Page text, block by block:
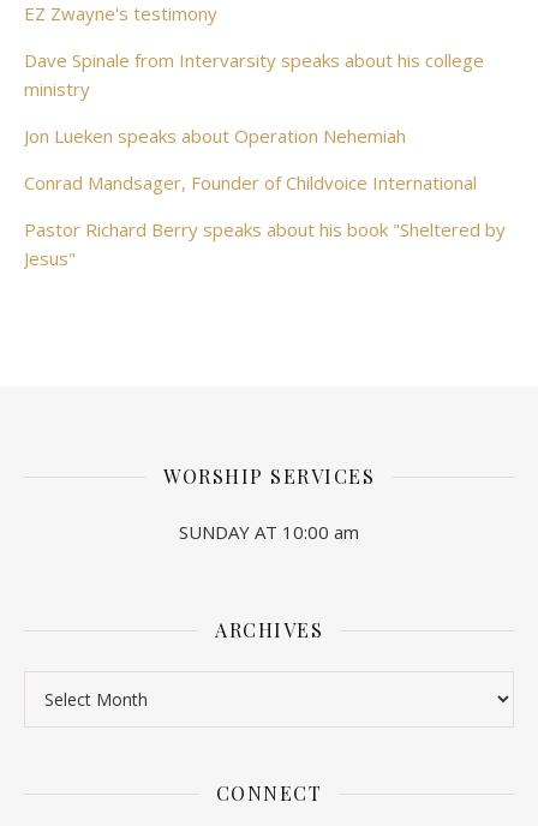
EZ Zwayne's testimony
Dave Spinale from Intervarsity speaks about his college
ministry
Jon Lueken speaks about Operation Nehemiah
Conrad Mandsager, Founder of Childvoice International
Pastor Richard Berry speaks about his book "Sheltered by
Jesus"
WORSHIP SERVICES
SUNDAY AT 10:00 am
ARCHIVES
CONNECT